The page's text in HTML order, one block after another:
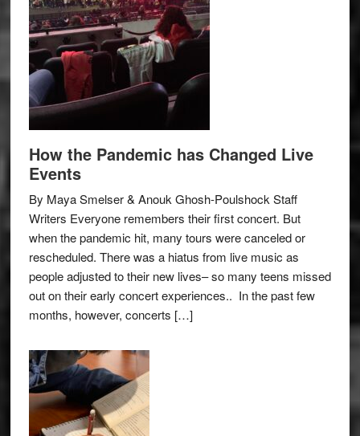
How the Pandemic has Changed Live
Events
By Maya Smelser & Anouk Ghosh-Poulshock Staff
Writers Everyone remembers their first concert. But
when the pandemic hit, many tours were canceled or
rescheduled. There was a hiatus from live music as
people adjusted to their new lives– so many teens missed
out on their early concert experiences.. In the past few
months, however, concerts […]